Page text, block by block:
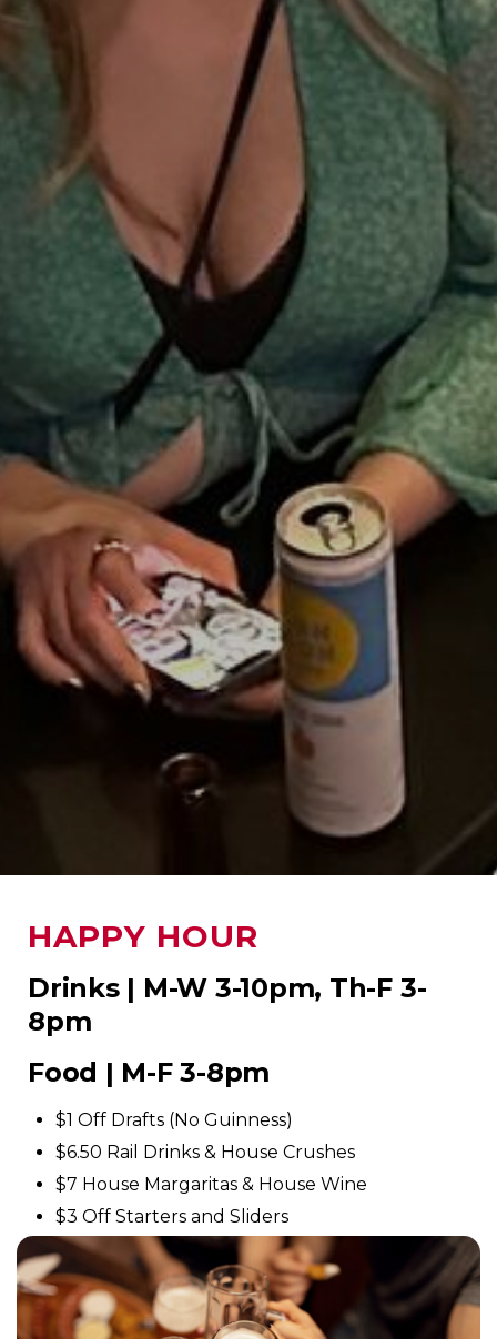
HAPPY HOUR
Drinks | M-W 3-10pm, Th-F 3-
8pm
Food | M-F 3-8pm
$1 Off Drafts (No Guinness)
$6.50 Rail Drinks & House Crushes
$7 House Margaritas & House Wine
$3 Off Starters and Sliders